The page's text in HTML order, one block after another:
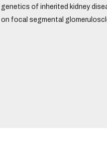
genetics of inherited kidney
on focal segmental